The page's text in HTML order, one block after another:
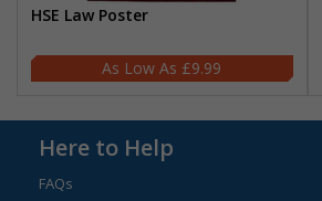
HSE Law Poster
£9.99
Here to Help
FAQs